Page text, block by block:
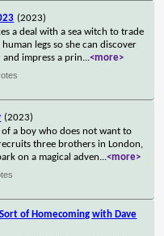
(2023)
a deal with a sea witch to trade
legs so she can discover
impress a prin...<more>
(2023)
a boy who does not want to
three brothers in London,
on a magical adven...<more>
Sort of Homecoming with Dave